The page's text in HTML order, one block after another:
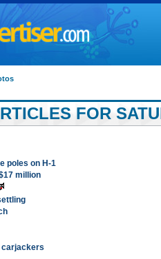
FOR
poles on H-1
million
carjackers